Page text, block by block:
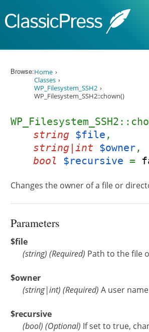
Browse:Home
Classes
WP_Filesystem_SSH2
WP_Filesystem_SSH2::chown()
string $file ,
string|int $owner,
bool
$recursive =
Changes the owner of a file or
Parameters
$file
(string) (Required) Path to the file
$owner
(string|int) (Required) A user
$recursive
(bool) (Optional) If set to true,